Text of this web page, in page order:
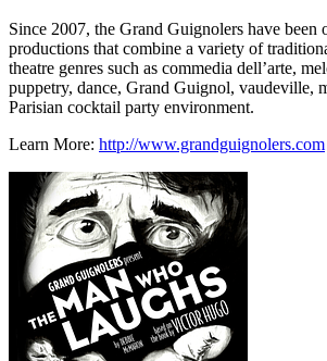
Since 2007, the Grand Guignolers have been
productions that combine a variety of
theatre genres such as commedia dell’arte,
puppetry, dance, Grand Guignol, vaudeville,
Parisian cocktail party environment.
Learn More: http://www.grandguignolers.com